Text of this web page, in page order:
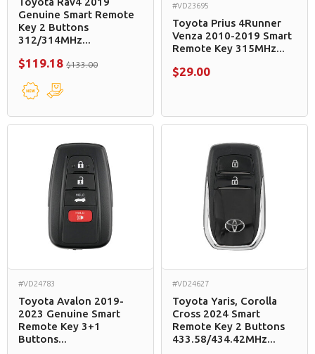
Genuine Smart Remote
Key 2 Buttons
312/314MHz...
$119.18 $133.00
#VD23695
Toyota Prius 4Runner
Venza 2010-2019 Smart
Remote Key 315MHz...
$29.00
#VD24783
Toyota Avalon 2019-
2023 Genuine Smart
Remote Key 3+1
Buttons...
#VD24627
Toyota Yaris, Corolla
Cross 2024 Smart
Remote Key 2 Buttons
433.58/434.42MHz...